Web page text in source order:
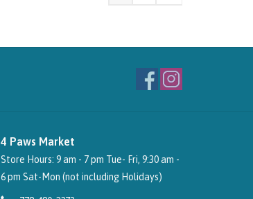
4 Paws Market
Store Hours: 9 am - 7 pm Tue- Fri, 9:30 am -
6 pm Sat-Mon (not including Holidays)